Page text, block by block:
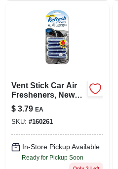
Vent Stick Car Air
Fresheners, New
Car/cool Breeze
Scent, 4 Pack
$ 3.79 EA
SKU: #160261
In-Store Pickup Available
Ready for Pickup Soon